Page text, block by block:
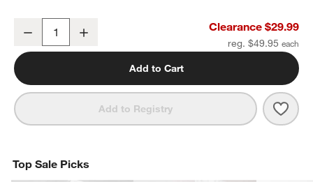
Organic Cotton Gauze Pale Blue Standard Quilted Bed Pillow
Decrease Clearance $29.99
reg. $49.95
Add to Cart
Add to Registry
Top Sale Picks